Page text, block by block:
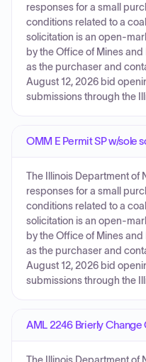
responses for a small
conditions related to a
solicitation is an open-
by the Office of Mines
as the purchaser and
August 12, 2026 bid
submissions through the
OMM E Permit SP w/sole
The Illinois Department of
responses for a small
conditions related to a
solicitation is an open-
by the Office of Mines
as the purchaser and
August 12, 2026 bid
submissions through the
AML 2246 Brierly